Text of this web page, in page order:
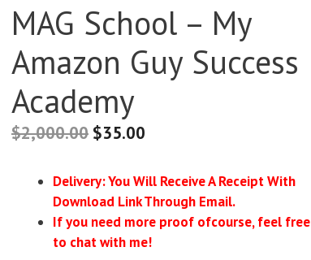
MAG School – My
Amazon Guy Success
Academy
$2,000.00 $35.00
Delivery: You Will Receive A Receipt With
Download Link Through Email.
If you need more proof ofcourse, feel free
to chat with me!